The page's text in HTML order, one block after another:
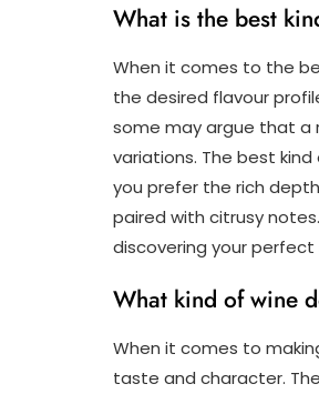
What is the best
When it comes to the
the desired flavour
some may argue that a
variations. The best
you prefer the rich
paired with citrusy
discovering your
What kind of wine
When it comes to
taste and character.